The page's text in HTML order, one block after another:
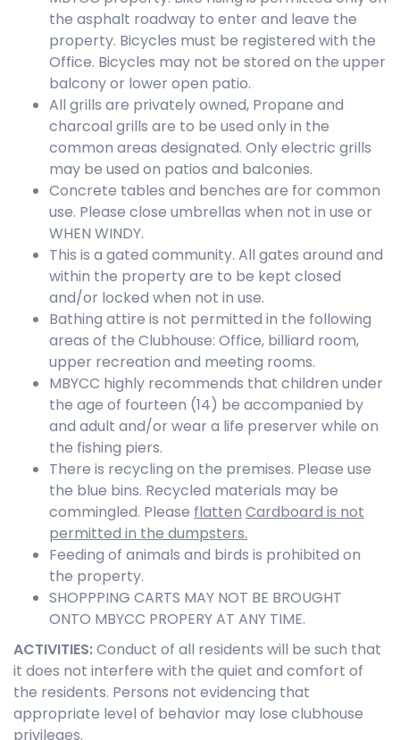
the asphalt roadway to enter and leave the
property. Bicycles must be registered with the
Office. Bicycles may not be stored on the upper
balcony or lower open patio.
All grills are privately owned, Propane and
charcoal grills are to be used only in the
common areas designated. Only electric grills
may be used on patios and balconies.
Concrete tables and benches are for common
use. Please close umbrellas when not in use or
WHEN WINDY.
This is a gated community. All gates around and
within the property are to be kept closed
and/or locked when not in use.
Bathing attire is not permitted in the following
areas of the Clubhouse: Office, billiard room,
upper recreation and meeting rooms.
MBYCC highly recommends that children under
the age of fourteen (14) be accompanied by
and adult and/or wear a life preserver while on
the fishing piers.
There is recycling on the premises. Please use
the blue bins. Recycled materials may be
commingled. Please flatten Cardboard is not
permitted in the dumpsters.
Feeding of animals and birds is prohibited on
the property.
SHOPPPING CARTS MAY NOT BE BROUGHT
ONTO MBYCC PROPERY AT ANY TIME.
ACTIVITIES:Conduct of all residents will be such that
it does not interfere with the quiet and comfort of
the residents. Persons not evidencing that
appropriate level of behavior may lose clubhouse
privileges.